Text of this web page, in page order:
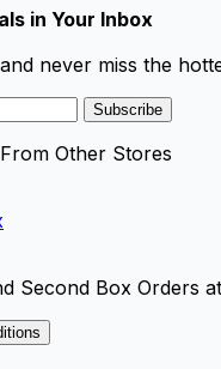
in Your Inbox
never miss the
Subscribe
Other Stores
Second Box Orders